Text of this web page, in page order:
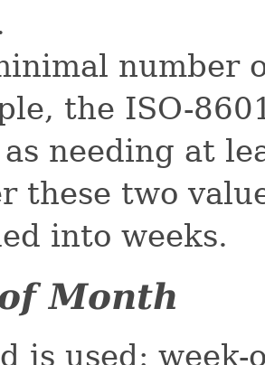
number
the ISO-
needing at
these two
into weeks.
Month
is used: